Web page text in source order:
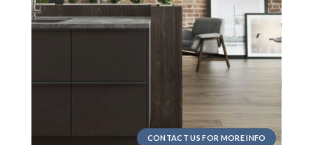
CONTACT US FOR MORE INFO